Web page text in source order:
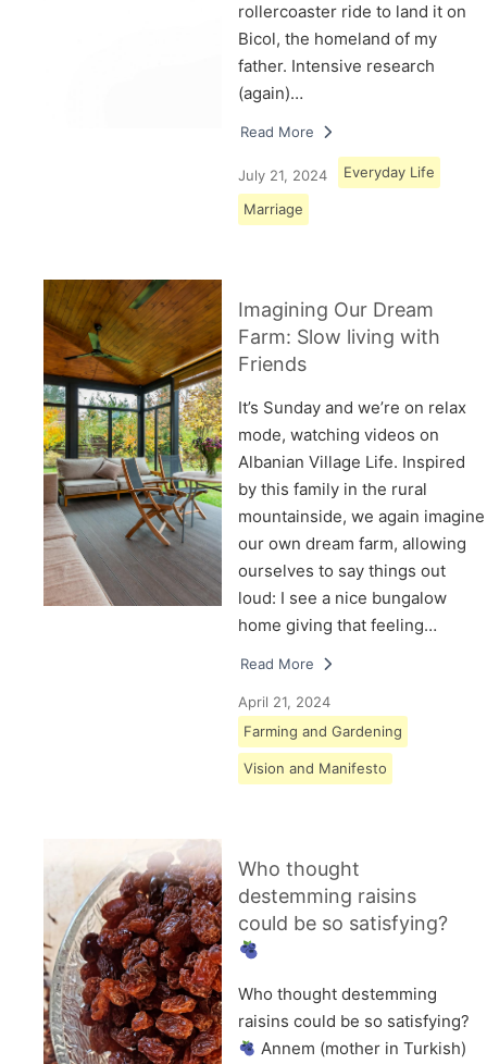
rollercoaster ride to land it on
Bicol, the homeland of my
father. Intensive research
(again)…
Read More
July 21, 2024 Everyday Life
Marriage
Imagining Our Dream
Farm: Slow living with
Friends
It’s Sunday and we’re on relax
mode, watching videos on
Albanian Village Life. Inspired
by this family in the rural
mountainside, we again imagine
our own dream farm, allowing
ourselves to say things out
loud: I see a nice bungalow
home giving that feeling…
Read More
April 21, 2024
Farming and Gardening
Vision and Manifesto
Who thought
destemming raisins
could be so satisfying?
Who thought destemming
raisins could be so satisfying?
Annem (mother in Turkish)